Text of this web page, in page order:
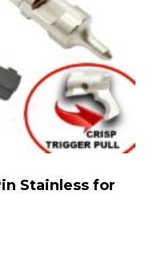
Stainless for